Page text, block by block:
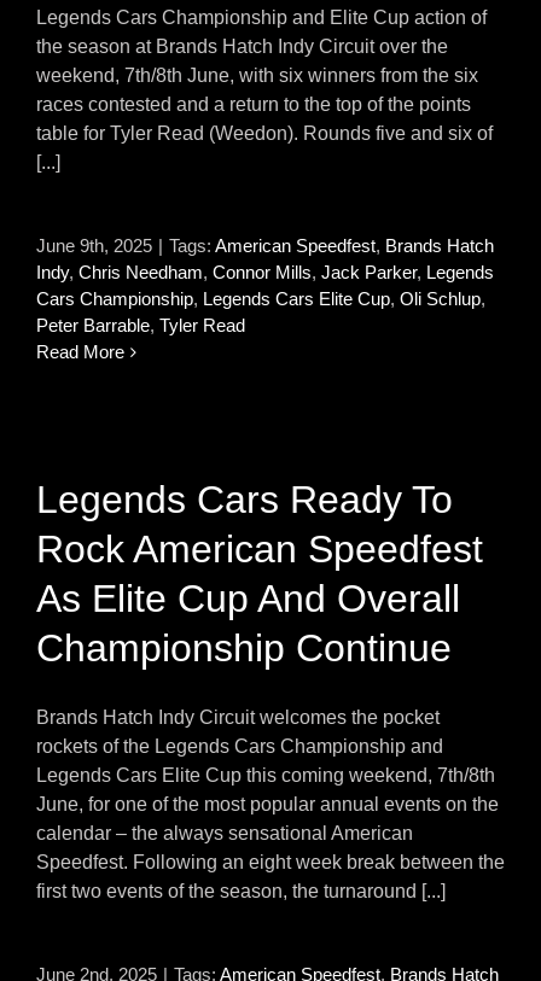
Legends Cars Championship and Elite Cup action of
the season at Brands Hatch Indy Circuit over the
weekend, 7th/8th June, with six winners from the six
races contested and a return to the top of the points
table for Tyler Read (Weedon). Rounds five and six of
[...]
June 9th, 2025 | Tags: American Speedfest, Brands Hatch
Indy, Chris Needham, Connor Mills, Jack Parker, Legends
Cars Championship, Legends Cars Elite Cup, Oli Schlup,
Peter Barrable, Tyler Read
Read More
Legends Cars Ready To
Rock American Speedfest
As Elite Cup And Overall
Championship Continue
Brands Hatch Indy Circuit welcomes the pocket
rockets of the Legends Cars Championship and
Legends Cars Elite Cup this coming weekend, 7th/8th
June, for one of the most popular annual events on the
calendar – the always sensational American
Speedfest. Following an eight week break between the
first two events of the season, the turnaround [...]
June 2nd, 2025 | Tags: American Speedfest, Brands Hatch